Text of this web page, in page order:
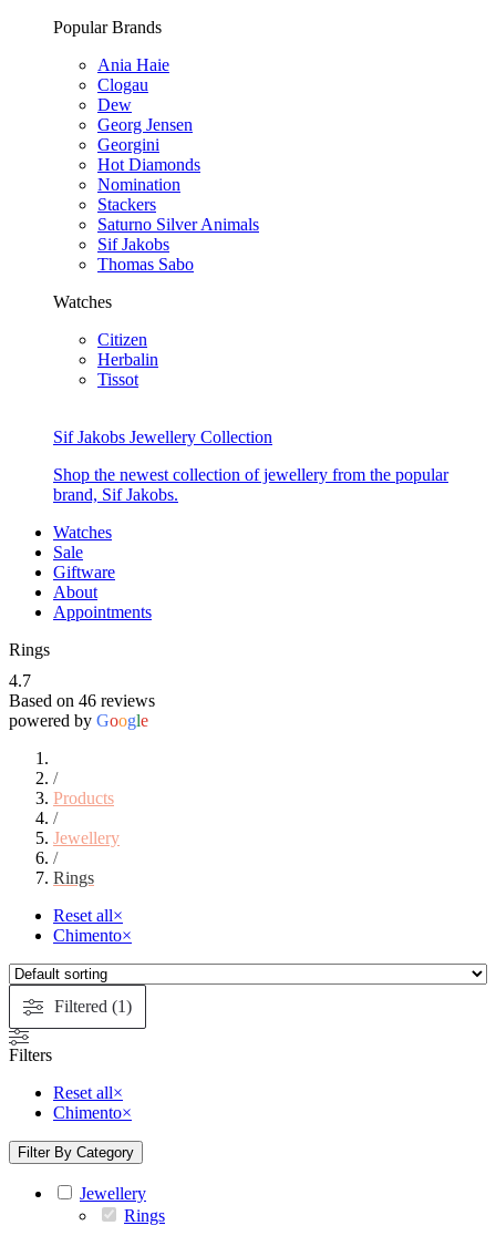
Popular Brands
Ania Haie
Clogau
Dew
Georg Jensen
Georgini
Hot Diamonds
Nomination
Stackers
Saturno Silver Animals
Sif Jakobs
Thomas Sabo
Watches
Citizen
Herbalin
Tissot
Sif Jakobs Jewellery Collection
Shop the newest collection of jewellery from the popular
brand, Sif Jakobs.
Watches
Sale
Giftware
About
Appointments
Rings
4.7
Based on 46 reviews
powered by Google
/
Products
/
Jewellery
/
Rings
Reset all×
Chimento×
Filtered (1)
Filters
Reset all×
Chimento×
Filter By Category
Jewellery
Rings